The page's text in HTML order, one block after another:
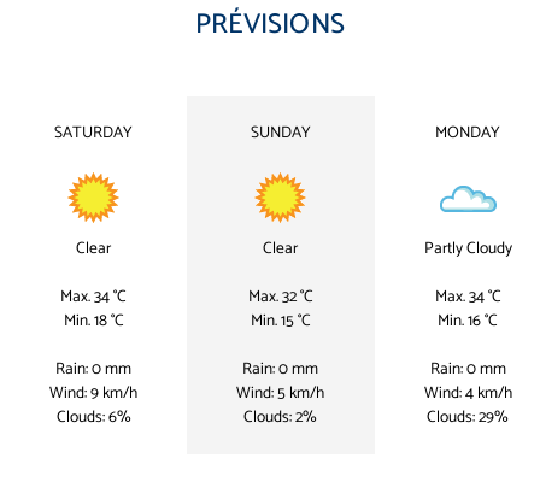
PRÉVISIONS
SATURDAY
Clear
Max. 34 °C
Min. 18 °C
Rain: 0 mm
Wind: 9 km/h
Clouds: 6%
SUNDAY
Clear
Max. 32 °C
Min. 15 °C
Rain: 0 mm
Wind: 5 km/h
Clouds: 2%
MONDAY
Partly Cloudy
Max. 34 °C
Min. 16 °C
Rain: 0 mm
Wind: 4 km/h
Clouds: 29%